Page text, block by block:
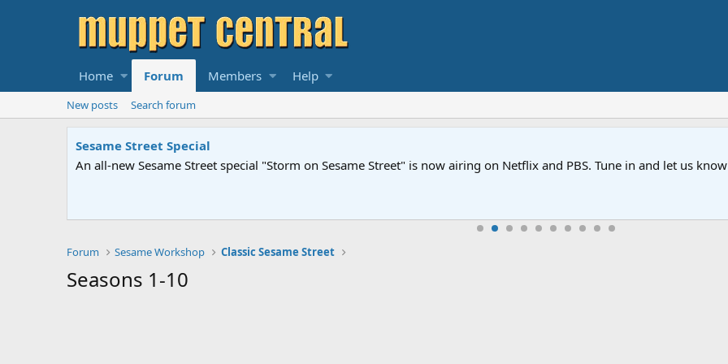
Home Forum Members Help
New posts Search forum
Sesame Street Special
An all-new Sesame Street special "Storm on Sesame Street" is now airing on Netflix and PBS. Tune in and let us
Forum Sesame Workshop Classic Sesame Street
Seasons 1-10